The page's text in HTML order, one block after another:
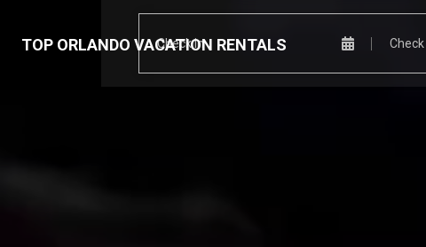
TOP ORLANDO VACATION RENTALS